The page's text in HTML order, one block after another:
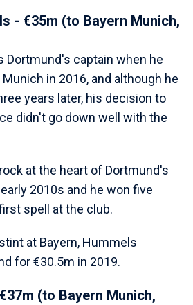
- €35m (to Bayern Munich,
Dortmund's captain when he
in 2016, and although he
years later, his decision to
didn't go down well with the
at the heart of Dortmund's
2010s and he won five
spell at the club.
at Bayern, Hummels
for €30.5m in 2019.
(to Bayern Munich,